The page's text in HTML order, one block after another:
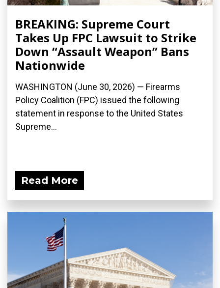
BREAKING: Supreme Court
Takes Up FPC Lawsuit to Strike
Down “Assault Weapon” Bans
Nationwide
WASHINGTON (June 30, 2026) — Firearms
Policy Coalition (FPC) issued the following
statement in response to the United States
Supreme...
Read More